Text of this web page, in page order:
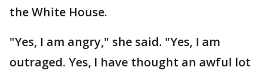
the White House.
"Yes, I am angry," she said. "Yes, I am
outraged. Yes, I have thought an awful lot